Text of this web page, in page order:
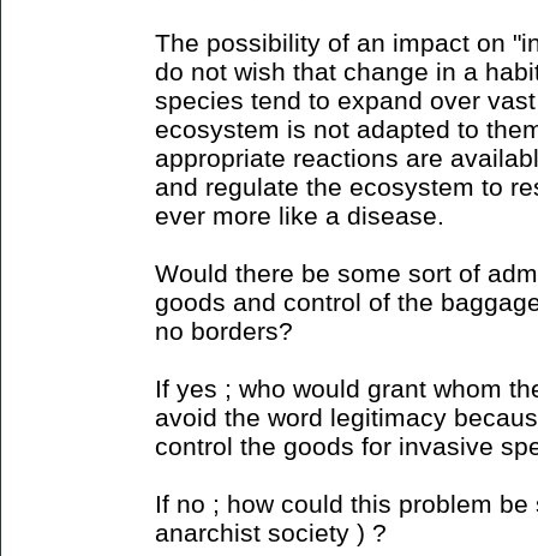
The possibility of an impact on
do not wish that change in a
species tend to expand over
ecosystem is not adapted to
appropriate reactions are
and regulate the ecosystem to
ever more like a disease.
Would there be some sort of
goods and control of the
no borders?
If yes ; who would grant whom
avoid the word legitimacy
control the goods for invasive
If no ; how could this problem
anarchist society ) ?